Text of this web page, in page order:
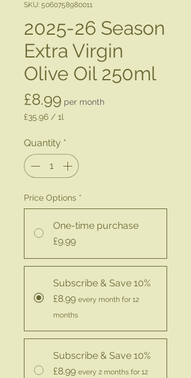
SKU: 5060758980011
2025-26 Season
Extra Virgin
Olive Oil 250ml
£8.99 Price
per month
£35.96 / 1l
per
Liter
Quantity *
Price Options *
One-time purchase
£9.99
Subscribe & Save 10%
£8.99 every month for 12
months
Subscribe & Save 10%
£8.99 every 2 months for 12